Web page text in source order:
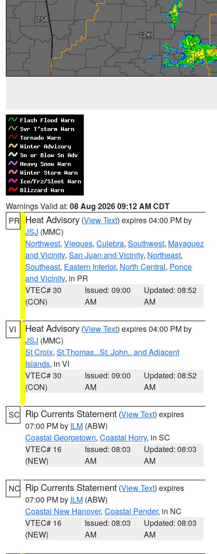
Warnings Valid at: 08 Aug 2026 09:12 AM CDT
PR Heat Advisory (View Text) expires 04:00 PM by
JSJ (MMC)
Northwest, Vieques, Culebra, Southwest, Mayaguez
and Vicinity, San Juan and Vicinity, Northeast,
Southeast, Eastern Interior, North Central, Ponce
and Vicinity, in PR
VTEC# 30
(CON)
Issued: 09:00
AM
Updated: 08:52
AM
VI Heat Advisory (View Text) expires 04:00 PM by
JSJ (MMC)
St Croix, St.Thomas...St. John.. and Adjacent
Islands, in VI
VTEC# 30
(CON)
Issued: 09:00
AM
Updated: 08:52
AM
SC Rip Currents Statement (View Text) expires
07:00 PM by ILM (ABW)
Coastal Georgetown, Coastal Horry, in SC
VTEC# 16
(NEW)
Issued: 08:03
AM
Updated: 08:03
AM
NC Rip Currents Statement (View Text) expires
07:00 PM by ILM (ABW)
Coastal New Hanover, Coastal Pender, in NC
VTEC# 16
(NEW)
Issued: 08:03
AM
Updated: 08:03
AM